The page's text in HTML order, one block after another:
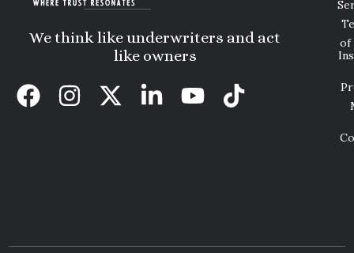
We think like underwriters and act
like owners
of